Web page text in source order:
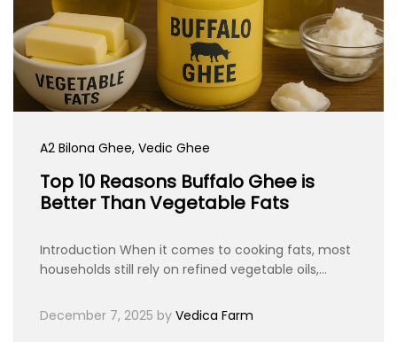
A2 Bilona Ghee, Vedic Ghee
Top 10 Reasons Buffalo Ghee is
Better Than Vegetable Fats
Introduction When it comes to cooking fats, most
households still rely on refined vegetable oils,…
December 7, 2025 by Vedica Farm